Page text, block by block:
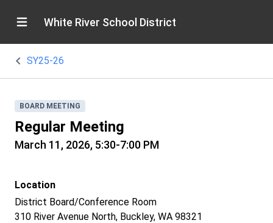
White River School District
SY25-26
BOARD MEETING
Regular Meeting
March 11, 2026, 5:30-7:00 PM
Location
District Board/Conference Room
310 River Avenue North, Buckley, WA 98321